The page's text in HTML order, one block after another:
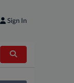
Sign In